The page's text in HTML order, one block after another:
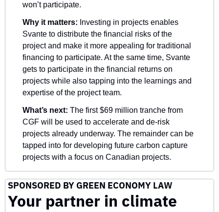
won’t participate.
Why it matters: Investing in projects enables
Svante to distribute the financial risks of the
project and make it more appealing for traditional
financing to participate. At the same time, Svante
gets to participate in the financial returns on
projects while also tapping into the learnings and
expertise of the project team.
What’s next: The first $69 million tranche from
CGF will be used to accelerate and de-risk
projects already underway. The remainder can be
tapped into for developing future carbon capture
projects with a focus on Canadian projects.
SPONSORED BY GREEN ECONOMY LAW
Your partner in climate